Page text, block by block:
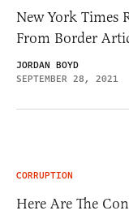
New York Times
From Border
JORDAN BOYD
SEPTEMBER 28, 2021
CORRUPTION
Here Are The